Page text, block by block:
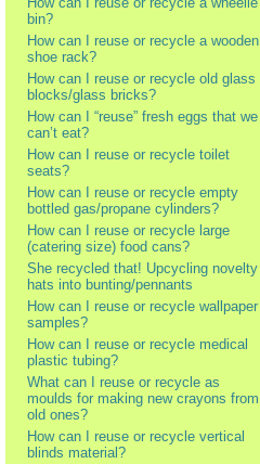
bin?
How can I reuse or recycle a wooden
shoe rack?
How can I reuse or recycle old glass
blocks/glass bricks?
How can I “reuse” fresh eggs that we
can’t eat?
How can I reuse or recycle toilet
seats?
How can I reuse or recycle empty
bottled gas/propane cylinders?
How can I reuse or recycle large
(catering size) food cans?
She recycled that! Upcycling novelty
hats into bunting/pennants
How can I reuse or recycle wallpaper
samples?
How can I reuse or recycle medical
plastic tubing?
What can I reuse or recycle as
moulds for making new crayons from
old ones?
How can I reuse or recycle vertical
blinds material?